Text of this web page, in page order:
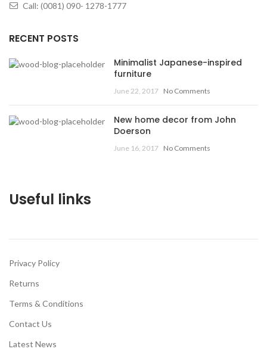
Call: (0081) 090- 1278-1777
RECENT POSTS
Minimalist Japanese-inspired
furniture
June 22, 2017 No Comments
New home decor from John
Doerson
June 16, 2017 No Comments
Useful links
Privacy Policy
Returns
Terms & Conditions
Contact Us
Latest News